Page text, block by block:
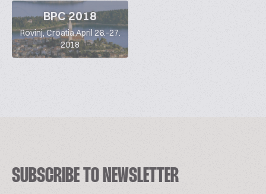
BPC 2018
Rovinj, Croatia,April 26.-27.
2018
SUBSCRIBE TO NEWSLETTER